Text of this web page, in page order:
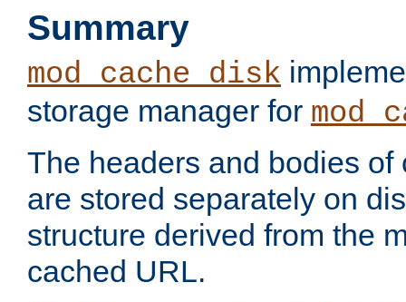
Summary
mod_cache_disk
storage manager for
The headers and bodies of
are stored separately on
structure derived from the
cached URL.